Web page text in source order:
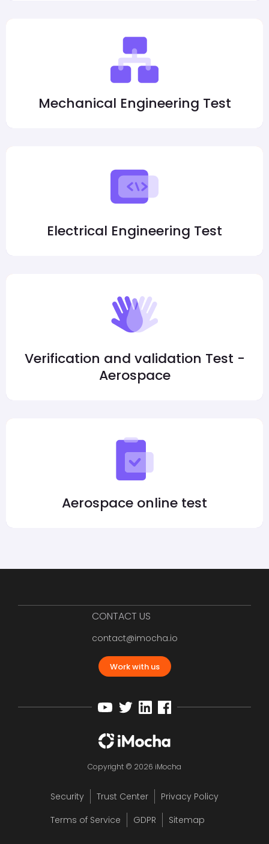
Mechanical Engineering Test
Electrical Engineering Test
Verification and validation Test -
Aerospace
Aerospace online test
CONTACT US
contact@imocha.io
Work with us
Copyright © 2026 iMocha
Security Trust Center
Privacy Policy
Terms of Service
GDPR Sitemap